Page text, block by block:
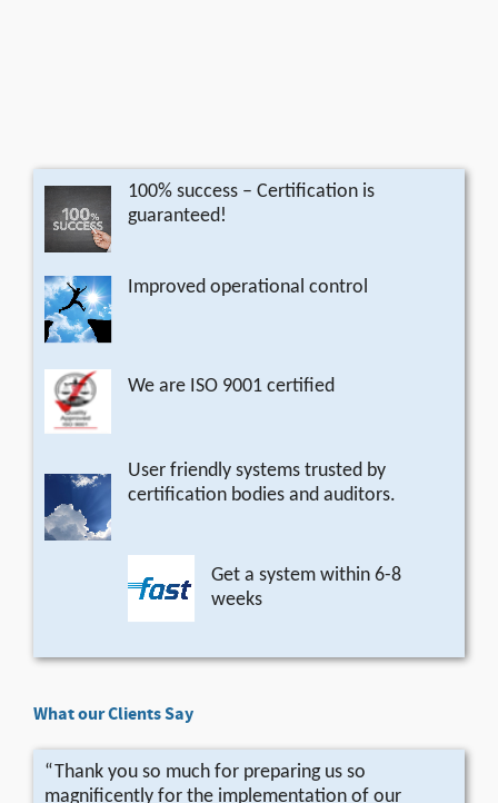
100% success – Certification is
guaranteed!
Improved operational control
We are ISO 9001 certified
User friendly systems trusted by
certification bodies and auditors.
Get a system within 6-8
weeks
What our Clients Say
“Thank you so much for preparing us so
magnificently for the implementation of our